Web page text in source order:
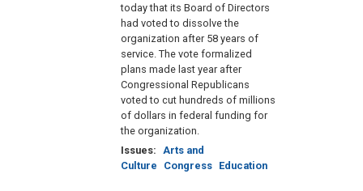
today that its Board of Directors
had voted to dissolve the
organization after 58 years of
service. The vote formalized
plans made last year after
Congressional Republicans
voted to cut hundreds of millions
of dollars in federal funding for
the organization.
Issues:
Arts and
Culture
Congress Education